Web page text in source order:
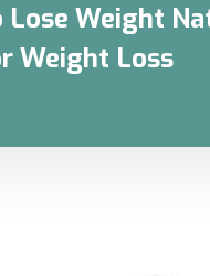
Lose Weight
Weight Loss